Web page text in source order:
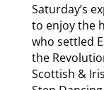
Saturday’s
to enjoy the
who settled
the
Scottish &